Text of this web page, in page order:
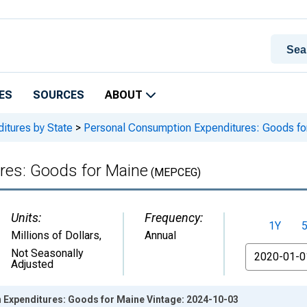
SOURCES ABOUT
by State > Personal Consumption Expenditures: Goods
Goods for Maine (MEPCEG)
Units:
Millions of Dollars,
Not Seasonally
Adjusted
Frequency:
Annual
1Y
From
Goods for Maine Vintage: 2024-10-03